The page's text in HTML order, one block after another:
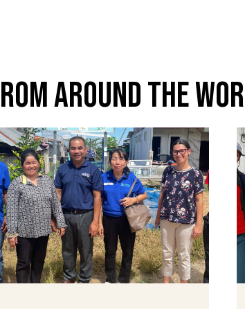
Around The